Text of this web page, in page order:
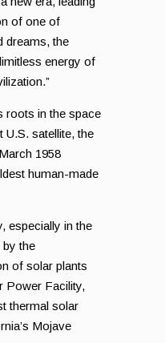
of one of
dreams, the
energy of
roots in the space
U.S. satellite, the
1958
human-made
especially in the
the
of solar plants
Power Facility,
thermal solar
Mojave